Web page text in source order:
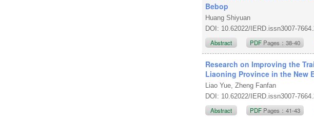
Bebop
Huang Shiyuan
DOI: 10.62022/IERD.issn3007-
Abstract PDF Pages：38-40
Research on Improving the
Liaoning Province in the New
Liao Yue, Zheng Fanfan
DOI: 10.62022/IERD.issn3007-
Abstract PDF Pages：41-43